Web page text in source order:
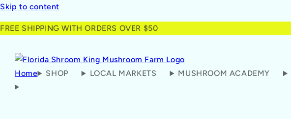
Skip to content
FREE SHIPPING WITH ORDERS OVER $50
Home SHOP LOCAL MARKETS MUSHROOM ACADEMY